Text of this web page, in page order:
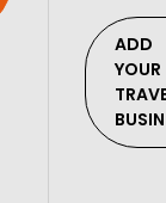
ADD
YOUR